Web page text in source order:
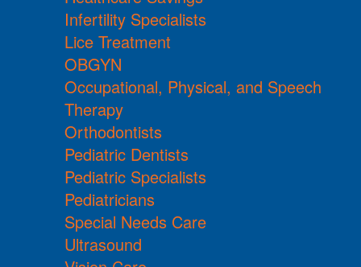
Infertility Specialists
Lice Treatment
OBGYN
Occupational, Physical, and Speech
Therapy
Orthodontists
Pediatric Dentists
Pediatric Specialists
Pediatricians
Special Needs Care
Ultrasound